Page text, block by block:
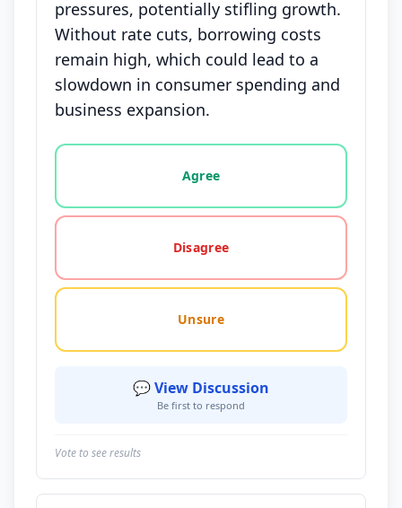
pressures, potentially stifling growth.
Without rate cuts, borrowing costs
remain high, which could lead to a
slowdown in consumer spending and
business expansion.
Vote options for this statement: agree, disagree,
Agree
Disagree
Unsure
💬 View Discussion
Be first to respond
Vote to see results